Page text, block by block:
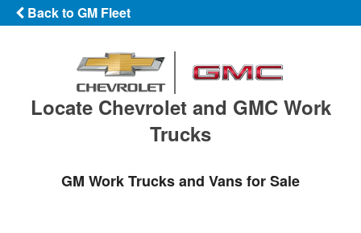
Back to GM Fleet
Locate Chevrolet and GMC Work
Trucks
GM Work Trucks and Vans for Sale